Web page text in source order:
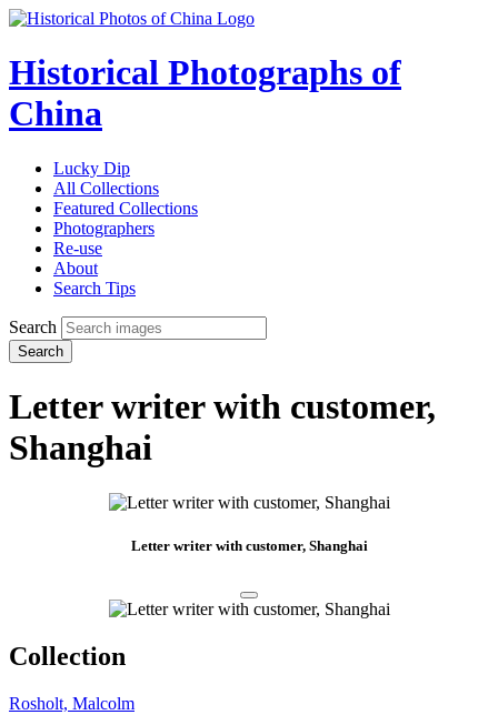
Historical Photographs of
China
Lucky Dip
All Collections
Featured Collections
Photographers
Re-use
About
Search Tips
Search
Search
Letter writer with customer,
Shanghai
Letter writer with customer, Shanghai
Collection
Rosholt, Malcolm